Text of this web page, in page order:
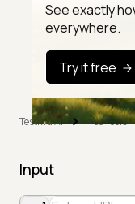
See exactly
everywhere.
Try it free
TestMu AI Free Tools
Input